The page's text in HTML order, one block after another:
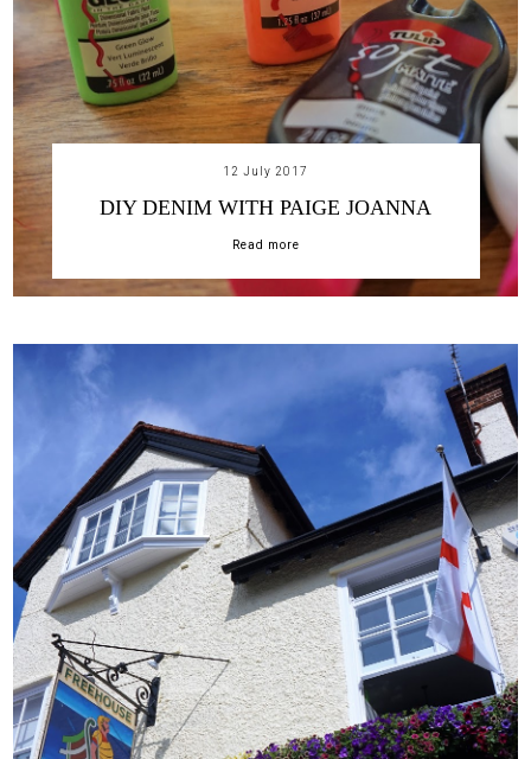
12 July 2017
DIY DENIM WITH PAIGE JOANNA
Read more